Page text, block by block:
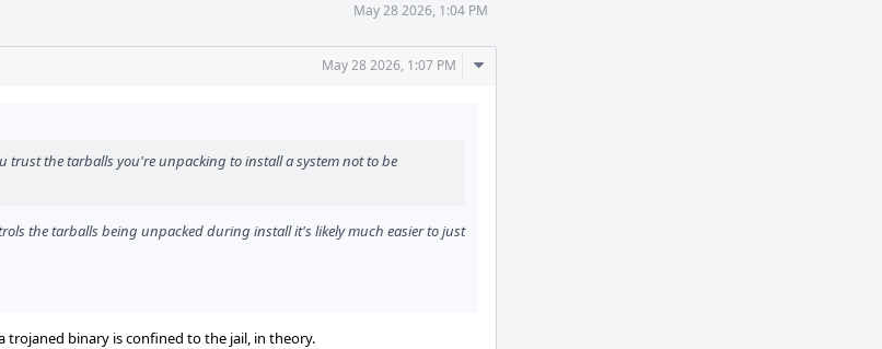
May 28 2026, 1:04 PM
May 28 2026, 1:07 PM
Comment
trust the tarballs you're unpacking to install a system not to be
the tarballs being unpacked during install it's likely much easier to just
trojaned binary is confined to the jail, in theory.